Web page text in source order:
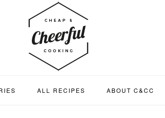
ALL RECIPES ABOUT C&CC